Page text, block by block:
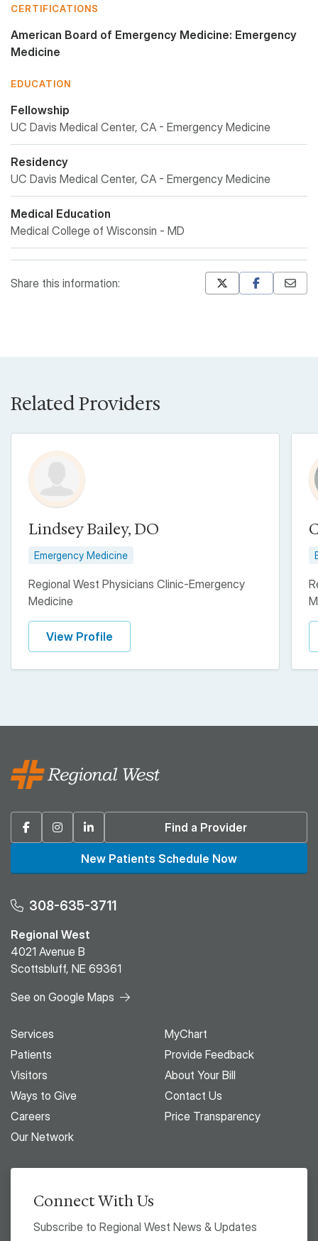
CERTIFICATIONS
American Board of Emergency Medicine: Emergency
Medicine
EDUCATION
Fellowship
UC Davis Medical Center, CA - Emergency Medicine
Residency
UC Davis Medical Center, CA - Emergency Medicine
Medical Education
Medical College of Wisconsin - MD
Share this information:
Related Providers
Lindsey Bailey, DO
Emergency Medicine
Regional West Physicians Clinic-Emergency
Medicine
View Profile
FacebookInstagramLinkedin Find a Provider
New Patients Schedule Now
308-635-3711
Regional West
4021 Avenue B
Scottsbluff, NE 69361
See on Google Maps
Services
Patients
Visitors
Ways to Give
Careers
Our Network
MyChart
Provide Feedback
About Your Bill
Contact Us
Price Transparency
Connect With Us
Subscribe to Regional West News & Updates